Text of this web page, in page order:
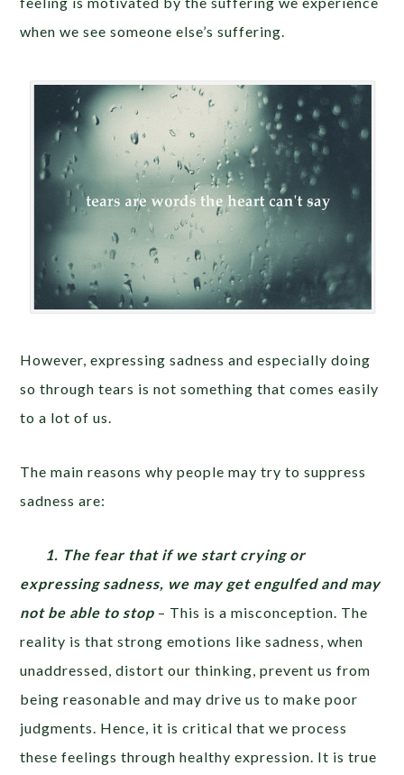
when we see someone else’s suffering.
However, expressing sadness and especially doing
so through tears is not something that comes easily
to a lot of us.
The main reasons why people may try to suppress
sadness are:
1. The fear that if we start crying or
expressing sadness, we may get engulfed and may
not be able to stop – This is a misconception. The
reality is that strong emotions like sadness, when
unaddressed, distort our thinking, prevent us from
being reasonable and may drive us to make poor
judgments. Hence, it is critical that we process
these feelings through healthy expression. It is true